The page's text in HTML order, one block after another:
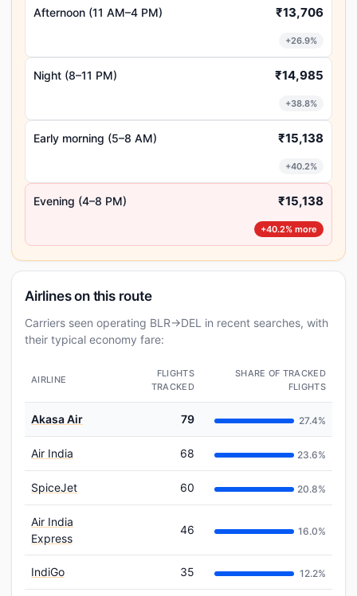
Afternoon (11 AM–4 PM) ₹13,706
+26.9%
Night (8–11 PM) ₹14,985
+38.8%
Early morning (5–8 AM) ₹15,138
+40.2%
Evening (4–8 PM) ₹15,138
+40.2% more
Airlines on this route
Carriers seen operating BLR→DEL in recent searches, with
their typical economy fare:
AIRLINE
FLIGHTS
TRACKED
SHARE OF TRACKED
FLIGHTS
Akasa Air 79 27.4%
Air India 68 23.6%
SpiceJet 60 20.8%
Air India
Express
46 16.0%
IndiGo 35 12.2%